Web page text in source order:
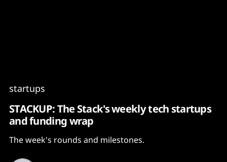
startups
STACKUP: The Stack's weekly tech startups
and funding wrap
The week's rounds and milestones.